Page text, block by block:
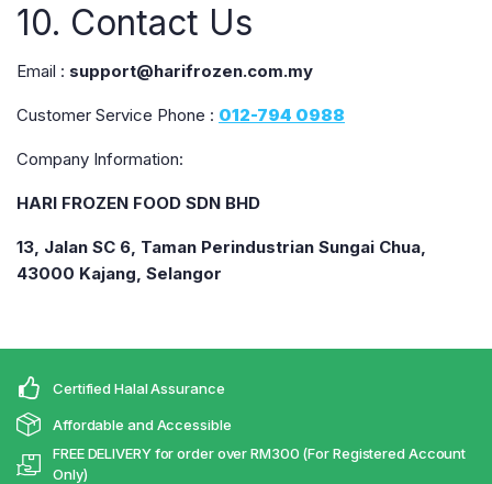
10. Contact Us
Email : support@harifrozen.com.my
Customer Service Phone : 012-794 0988
Company Information:
HARI FROZEN FOOD SDN BHD
13, Jalan SC 6, Taman Perindustrian Sungai Chua,
43000 Kajang, Selangor
Certified Halal Assurance
Affordable and Accessible
FREE DELIVERY for order over RM300 (For Registered Account
Only)